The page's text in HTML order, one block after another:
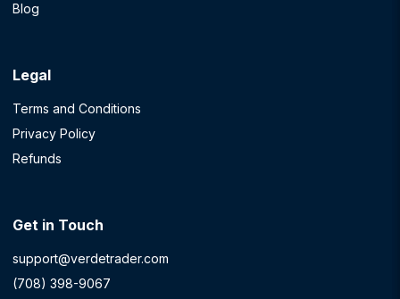
Blog
Legal
Terms and Conditions
Privacy Policy
Refunds
Get in Touch
support@verdetrader.com
(708) 398-9067